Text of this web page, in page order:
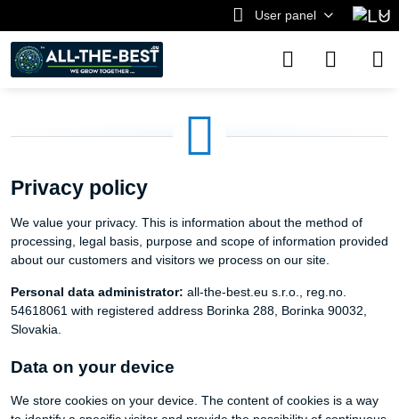
User panel
Privacy policy
We value your privacy. This is information about the method of
processing, legal basis, purpose and scope of information provided
about our customers and visitors we process on our site.
Personal data administrator: all-the-best.eu s.r.o., reg.no.
54618061 with registered address Borinka 288, Borinka 90032,
Slovakia.
Data on your device
We store cookies on your device. The content of cookies is a way